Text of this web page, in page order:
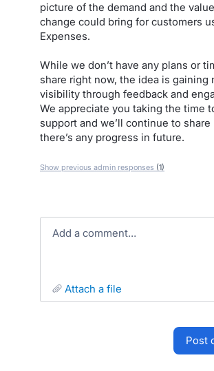
picture of the demand and the
change could bring for customers
Expenses.
While we don’t have any plans or
share right now, the idea is gaining
visibility through feedback and
We appreciate you taking the time
support and we’ll continue to
there’s any progress in future.
Show previous admin responses (1)
Add a comment…
attach a file